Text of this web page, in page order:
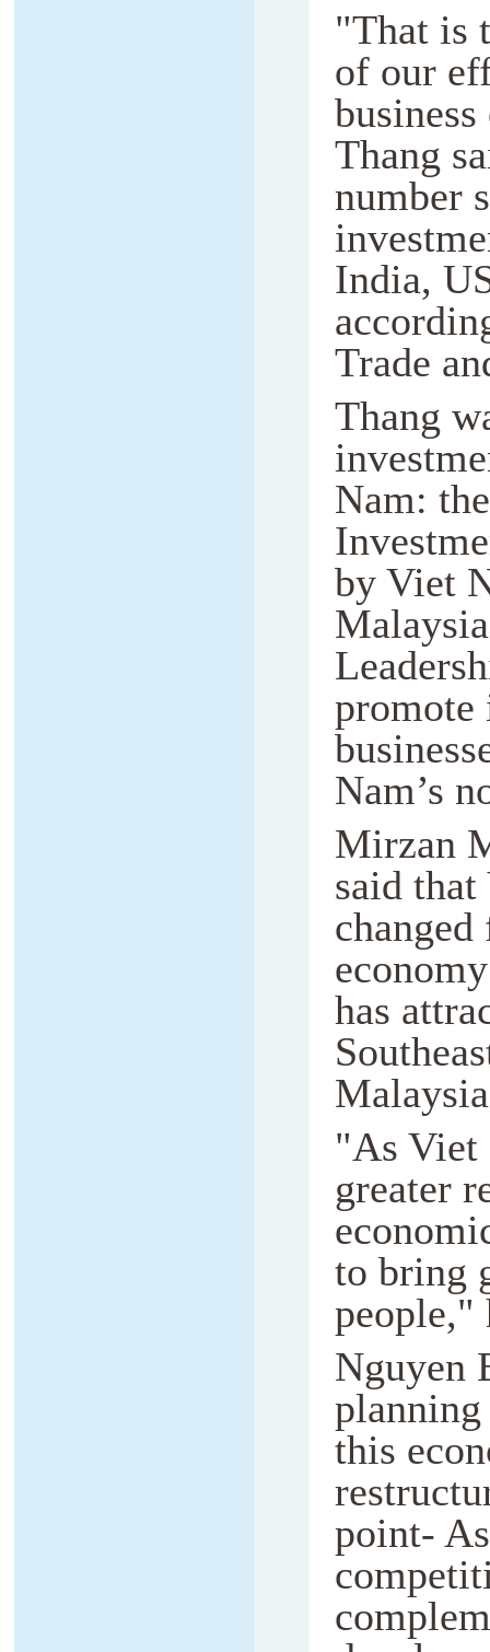
"That is
of our
Thang
number
India,
Trade
Thang
Nam:
by Viet
promote
Nam’s
Mirzan
said
has
"As Viet
greater
to bring
people,"
Nguyen
this
point-